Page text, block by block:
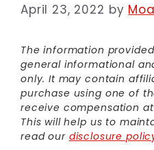
April 23, 2022 by
The information
general informational
only. It may contain
purchase using one of
receive compensation
This will help us to
read our disclosure